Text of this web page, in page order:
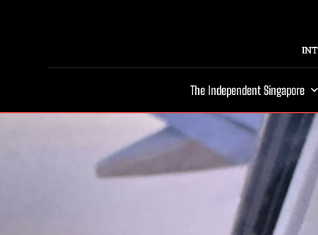
The Independent Singapore